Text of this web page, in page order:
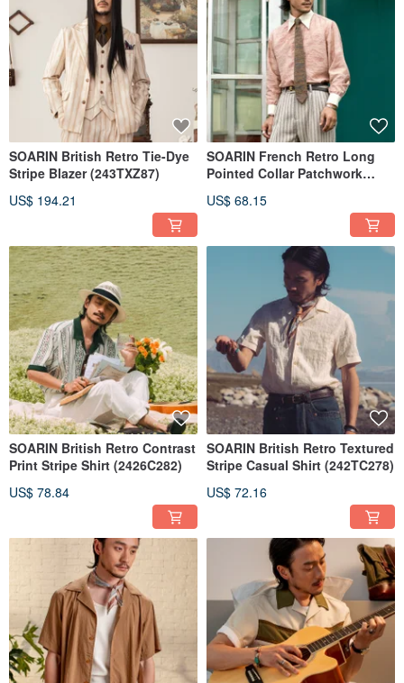
SOARIN British Retro Tie-Dye
Stripe Blazer (243TXZ87)
US$ 194.21
SOARIN French Retro Long
Pointed Collar Patchwork
(243TC326)
US$ 68.15
SOARIN British Retro Contrast
Print Stripe Shirt (2426C282)
US$ 78.84
SOARIN British Retro Textured
Stripe Casual Shirt (242TC278)
US$ 72.16